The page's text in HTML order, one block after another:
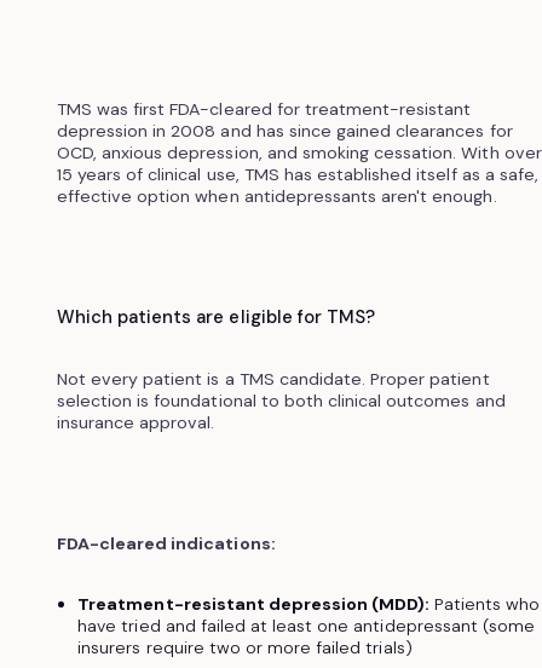
TMS was first FDA-cleared for treatment-resistant
depression in 2008 and has since gained clearances for
OCD, anxious depression, and smoking cessation. With over
15 years of clinical use, TMS has established itself as a safe,
effective option when antidepressants aren't enough.
Which patients are eligible for TMS?
Not every patient is a TMS candidate. Proper patient
selection is foundational to both clinical outcomes and
insurance approval.
FDA-cleared indications:
Treatment-resistant depression (MDD): Patients who
have tried and failed at least one antidepressant (some
insurers require two or more failed trials)